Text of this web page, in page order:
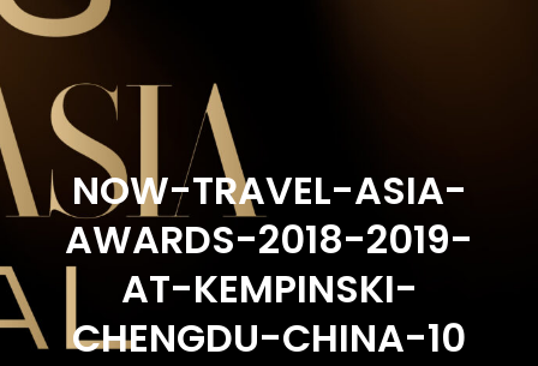
NOW-TRAVEL-ASIA-
AWARDS-2018-2019-
AT-KEMPINSKI-
CHENGDU-CHINA-10